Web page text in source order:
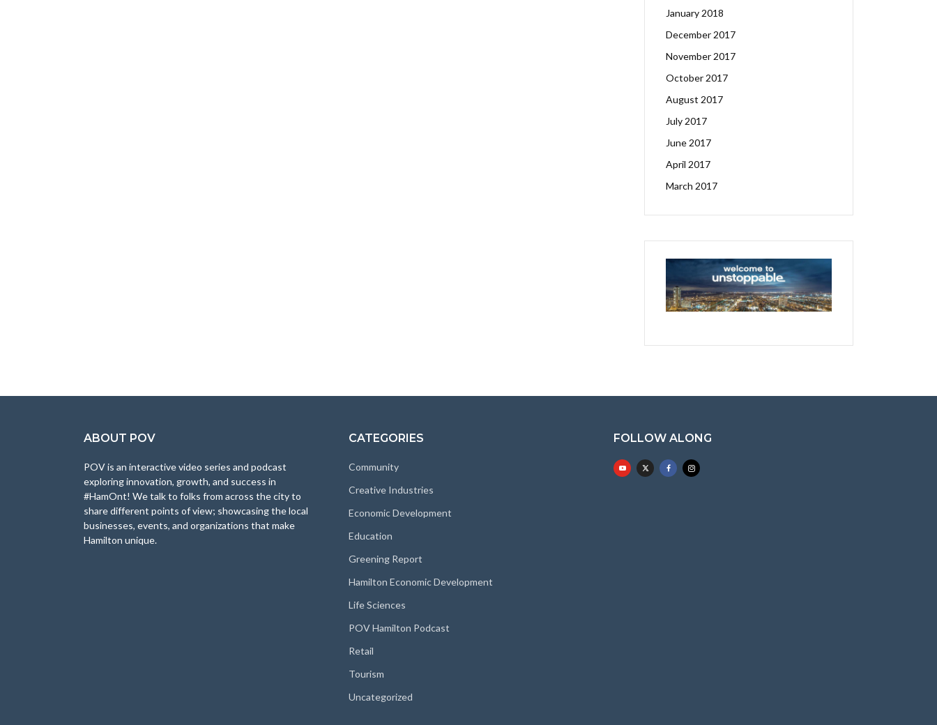
January 2018
December 2017
November 2017
October 2017
August 2017
July 2017
June 2017
April 2017
March 2017
ABOUT POV
POV is an interactive video series and podcast
exploring innovation, growth, and success in
#HamOnt! We talk to folks from across the city to
share different points of view; showcasing the local
businesses, events, and organizations that make
Hamilton unique.
CATEGORIES
Community
Creative Industries
Economic Development
Education
Greening Report
Hamilton Economic Development
Life Sciences
POV Hamilton Podcast
Retail
Tourism
Uncategorized
FOLLOW ALONG